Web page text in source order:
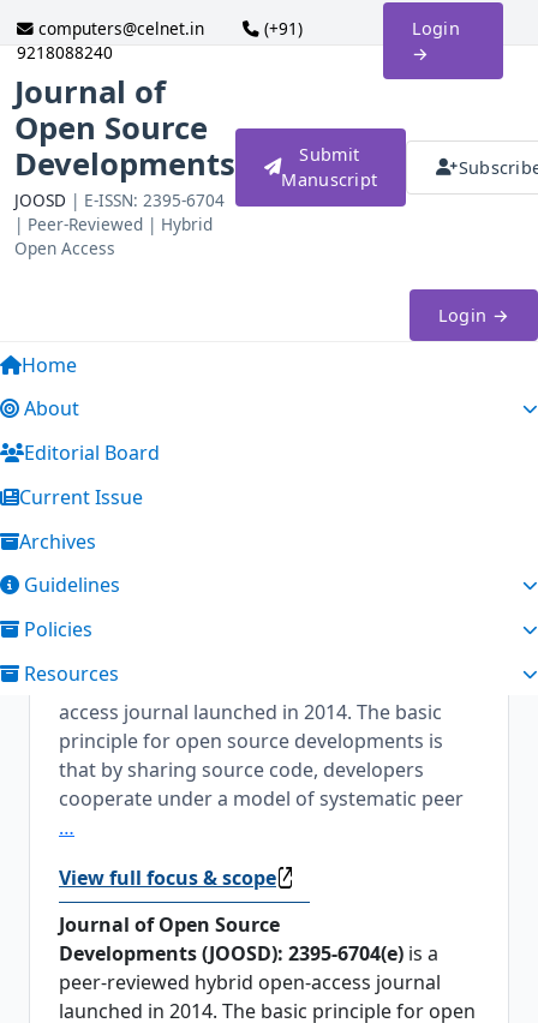
computers@celnet.in
(+91)
9218088240
Login
→
Journal of
Open Source
Developments
JOOSD | E-ISSN: 2395-6704
| Peer-Reviewed | Hybrid
Open Access
Submit
Manuscript
Home
About
Editorial Board
Current Issue
Archives
Guidelines
Policies
Resources
Login →
Journal of Open Source Developments
6704(e)] is a peer-reviewed hybrid open-
access journal launched in 2014. The basic
principle for open source developments is
that by sharing source code, developers
cooperate under a model of systematic peer
…
View full focus & scope
Journal of Open Source
Developments (JOOSD): 2395-6704(e) is a
peer-reviewed hybrid open-access journal
launched in 2014. The basic principle for open